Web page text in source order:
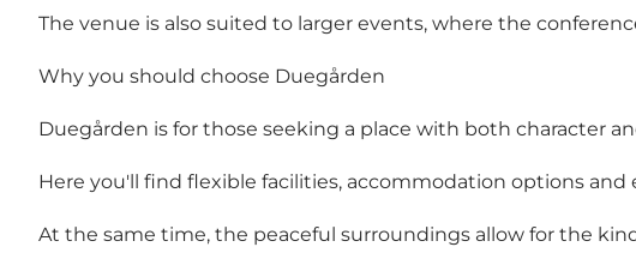
The venue is also suited to larger events, where the
Why you should choose Duegården
Duegården is for those seeking a place with both character
Here you'll find flexible facilities, accommodation options
At the same time, the peaceful surroundings allow for the